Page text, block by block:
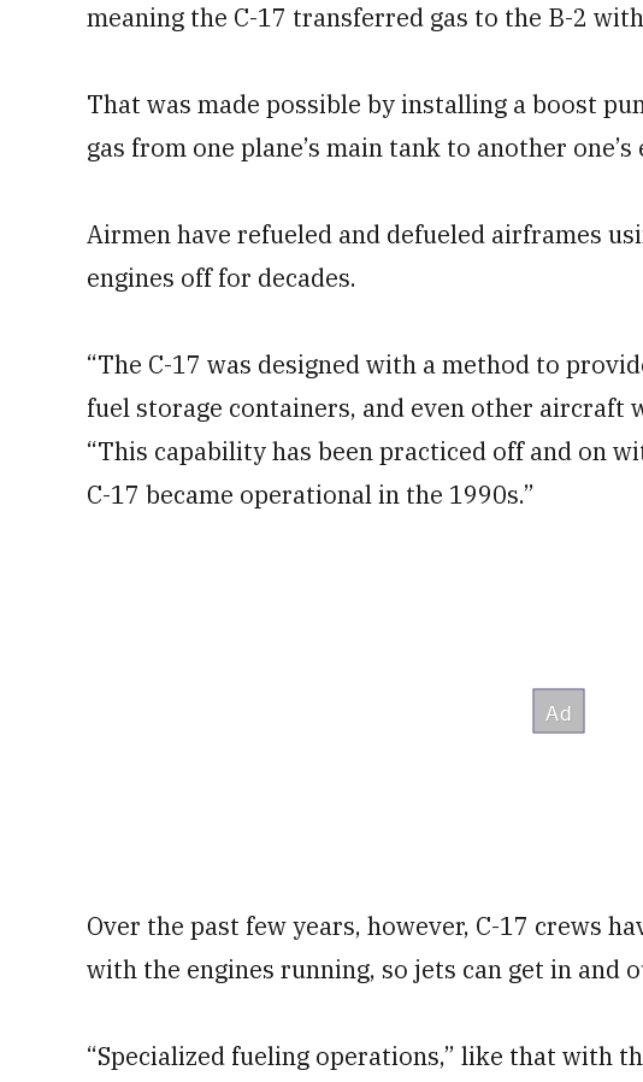
meaning the C-17 transferred gas to the B-2
That was made possible by installing a boost
gas from one plane’s main tank to another one’s
Airmen have refueled and defueled airframes
engines off for decades.
“The C-17 was designed with a method to
fuel storage containers, and even other aircraft
“This capability has been practiced off and on
C-17 became operational in the 1990s.”
Over the past few years, however, C-17 crews
with the engines running, so jets can get in and
“Specialized fueling operations,” like that with